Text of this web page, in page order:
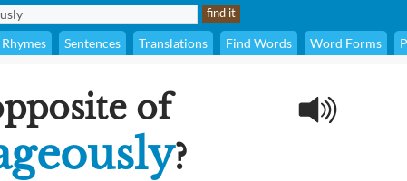
Rhymes Sentences Translations Find Words Word Forms
of
?